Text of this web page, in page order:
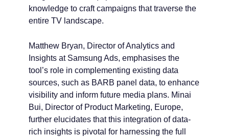
knowledge to craft campaigns that traverse the
entire TV landscape.
Matthew Bryan, Director of Analytics and
Insights at Samsung Ads, emphasises the
tool’s role in complementing existing data
sources, such as BARB panel data, to enhance
visibility and inform future media plans. Minai
Bui, Director of Product Marketing, Europe,
further elucidates that this integration of data-
rich insights is pivotal for harnessing the full